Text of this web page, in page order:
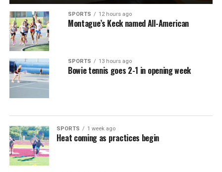
SPORTS 12 hours ago
Montague’s Keck named All-American
SPORTS 13 hours ago
Bowie tennis goes 2-1 in opening week
SPORTS 1 week ago
Heat coming as practices begin